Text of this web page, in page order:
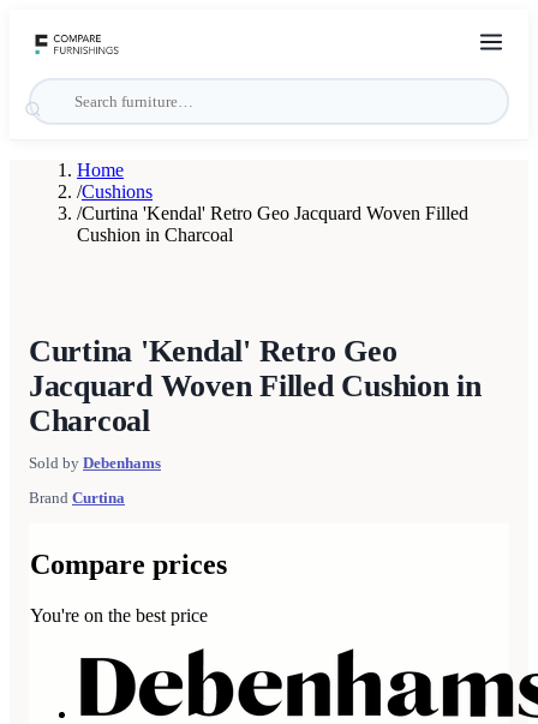
Home
/Cushions
/Curtina 'Kendal' Retro Geo Jacquard Woven Filled
Cushion in Charcoal
Curtina 'Kendal' Retro Geo
Jacquard Woven Filled Cushion in
Charcoal
Sold by Debenhams
Brand Curtina
Compare prices
You're on the best price